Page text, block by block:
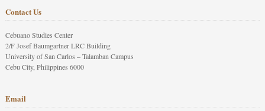
Contact Us
Cebuano Studies Center
2/F Josef Baumgartner LRC Building
University of San Carlos – Talamban Campus
Cebu City, Philippines 6000
Email